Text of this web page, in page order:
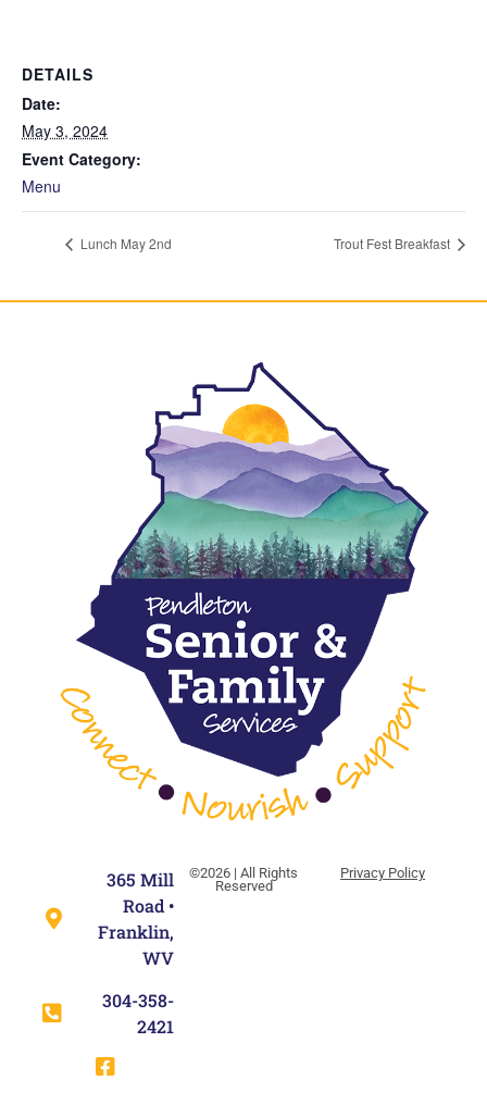
DETAILS
Date:
May 3, 2024
Event Category:
Menu
Lunch May 2nd Trout Fest Breakfast
365 Mill
Road •
Franklin,
WV
304-358-
2421
©2026 | All Rights
Reserved
Privacy Policy